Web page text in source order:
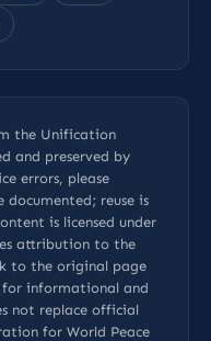
the Unification
and preserved by
errors, please
documented; reuse is
is licensed under
attribution to the
to the original page
for informational and
not replace official
for World Peace